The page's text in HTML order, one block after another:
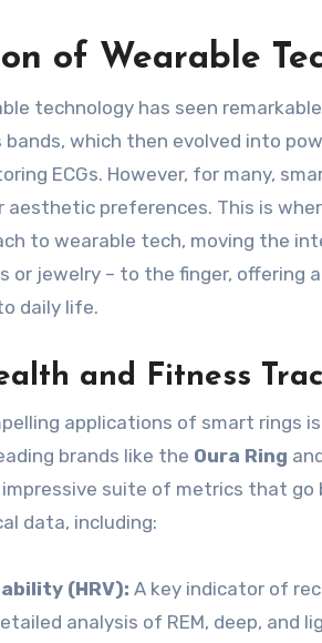
of Wearable
technology has seen
which then evolved into
ECGs. However, for many,
preferences. This is
to wearable tech, moving the
or jewelry – to the finger, offering
daily life.
and Fitness
applications of smart rings
brands like the Oura Ring
suite of metrics that
data, including:
(HRV): A key indicator of
analysis of REM, deep, and